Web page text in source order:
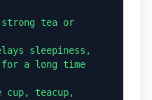
tea or
sleepiness,
a long time
cup, teacup,